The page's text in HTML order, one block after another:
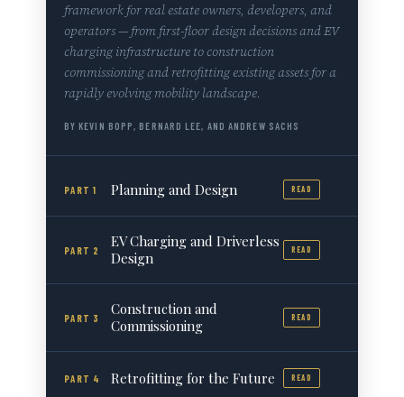
framework for real estate owners, developers, and
operators — from first-floor design decisions and EV
charging infrastructure to construction
commissioning and retrofitting existing assets for a
rapidly evolving mobility landscape.
BY KEVIN BOPP, BERNARD LEE, AND ANDREW SACHS
PART 1 Planning and Design READ
PART 2
EV Charging and Driverless
Design
READ
PART 3
Construction and
Commissioning
READ
PART 4 Retrofitting for the Future READ